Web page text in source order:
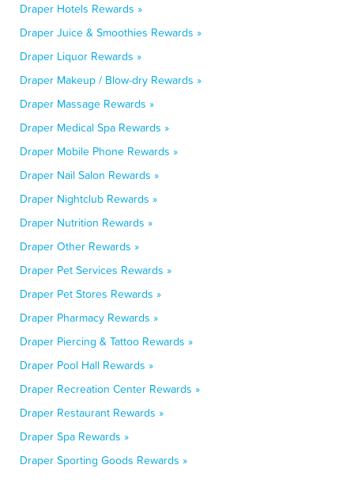
Draper Hotels Rewards »
Draper Juice & Smoothies Rewards »
Draper Liquor Rewards »
Draper Makeup / Blow-dry Rewards »
Draper Massage Rewards »
Draper Medical Spa Rewards »
Draper Mobile Phone Rewards »
Draper Nail Salon Rewards »
Draper Nightclub Rewards »
Draper Nutrition Rewards »
Draper Other Rewards »
Draper Pet Services Rewards »
Draper Pet Stores Rewards »
Draper Pharmacy Rewards »
Draper Piercing & Tattoo Rewards »
Draper Pool Hall Rewards »
Draper Recreation Center Rewards »
Draper Restaurant Rewards »
Draper Spa Rewards »
Draper Sporting Goods Rewards »